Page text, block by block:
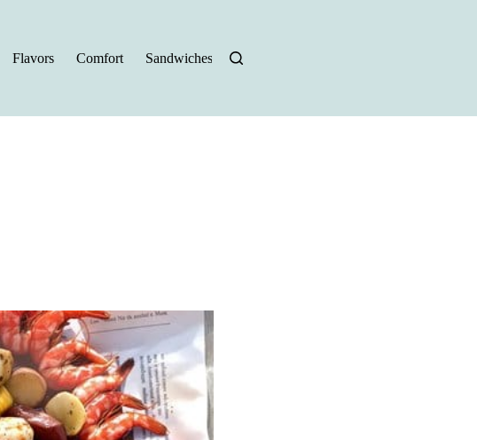
Flavors Comfort Sandwiches Halloween Recipes